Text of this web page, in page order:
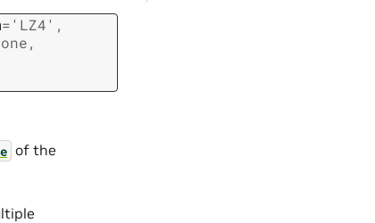
= 'LZ4' ,
,
of the